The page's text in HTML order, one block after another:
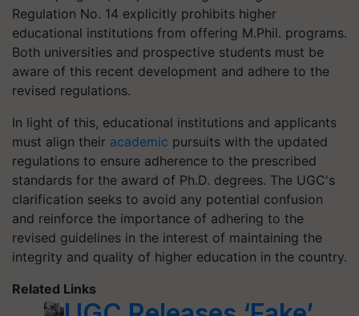
Regulation No. 14 explicitly prohibits higher
educational institutions from offering M.Phil. programs.
Both universities and prospective students must be
aware of this recent development and adhere to the
revised regulations.
In light of this, educational institutions and applicants
must align their academic pursuits with the updated
regulations to ensure adherence to the prescribed
standards for the award of Ph.D. degrees. The UGC's
clarification seeks to avoid any potential confusion
and reinforce the importance of adhering to the
revised guidelines in the interest of maintaining the
integrity and quality of higher education in the country.
Related Links